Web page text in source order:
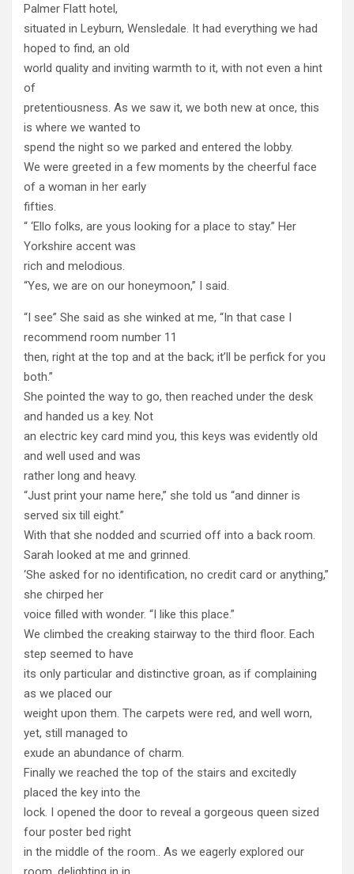
Palmer Flatt hotel,
situated in Leyburn, Wensledale. It had everything we had
hoped to find, an old
world quality and inviting warmth to it, with not even a hint
of
pretentiousness. As we saw it, we both new at once, this
is where we wanted to
spend the night so we parked and entered the lobby.
We were greeted in a few moments by the cheerful face
of a woman in her early
fifties.
“ ‘Ello folks, are yous looking for a place to stay.” Her
Yorkshire accent was
rich and melodious.
“Yes, we are on our honeymoon,” I said.
“I see” She said as she winked at me, “In that case I
recommend room number 11
then, right at the top and at the back; it’ll be perfick for you
both.”
She pointed the way to go, then reached under the desk
and handed us a key. Not
an electric key card mind you, this keys was evidently old
and well used and was
rather long and heavy.
“Just print your name here,” she told us “and dinner is
served six till eight.”
With that she nodded and scurried off into a back room.
Sarah looked at me and grinned.
‘She asked for no identification, no credit card or anything,”
she chirped her
voice filled with wonder. “I like this place.”
We climbed the creaking stairway to the third floor. Each
step seemed to have
its only particular and distinctive groan, as if complaining
as we placed our
weight upon them. The carpets were red, and well worn,
yet, still managed to
exude an abundance of charm.
Finally we reached the top of the stairs and excitedly
placed the key into the
lock. I opened the door to reveal a gorgeous queen sized
four poster bed right
in the middle of the room.. As we eagerly explored our